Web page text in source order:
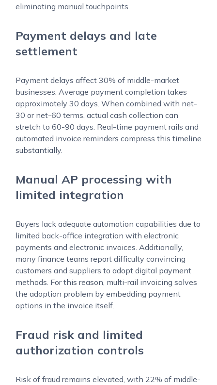
eliminating manual touchpoints.
Payment delays and late
settlement
Payment delays affect 30% of middle-market
businesses. Average payment completion takes
approximately 30 days. When combined with net-
30 or net-60 terms, actual cash collection can
stretch to 60-90 days. Real-time payment rails and
automated invoice reminders compress this timeline
substantially.
Manual AP processing with
limited integration
Buyers lack adequate automation capabilities due to
limited back-office integration with electronic
payments and electronic invoices. Additionally,
many finance teams report difficulty convincing
customers and suppliers to adopt digital payment
methods. For this reason, multi-rail invoicing solves
the adoption problem by embedding payment
options in the invoice itself.
Fraud risk and limited
authorization controls
Risk of fraud remains elevated, with 22% of middle-